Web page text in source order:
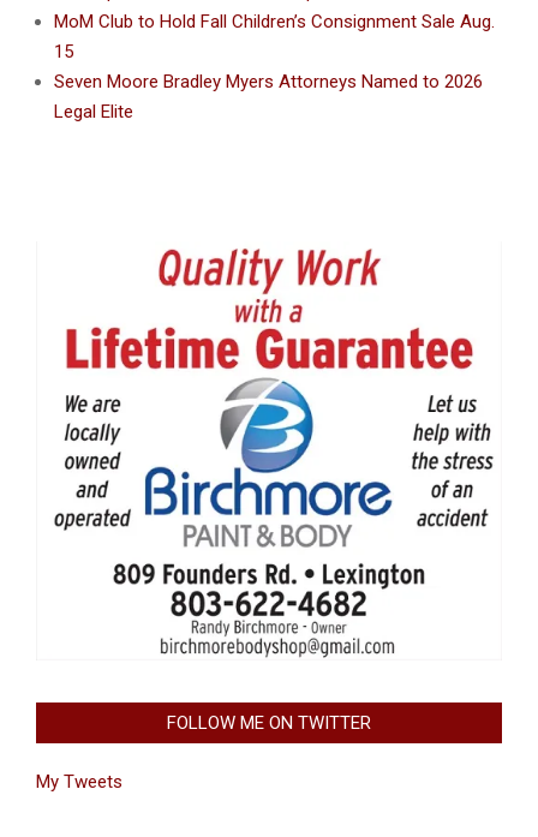
MoM Club to Hold Fall Children’s Consignment Sale Aug.
15
Seven Moore Bradley Myers Attorneys Named to 2026
Legal Elite
FOLLOW ME ON TWITTER
My Tweets